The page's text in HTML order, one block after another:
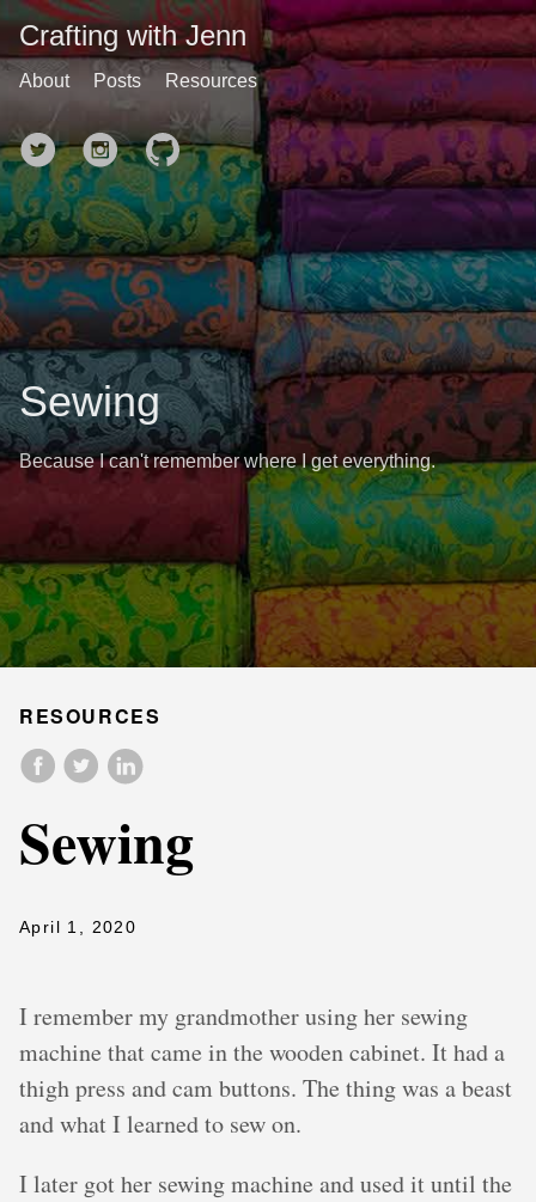
Crafting with Jenn
About Posts Resources
Sewing
Because I can't remember where I get everything.
RESOURCES
Sewing
April 1, 2020
I remember my grandmother using her sewing
machine that came in the wooden cabinet. It had a
thigh press and cam buttons. The thing was a beast
and what I learned to sew on.
I later got her sewing machine and used it until the